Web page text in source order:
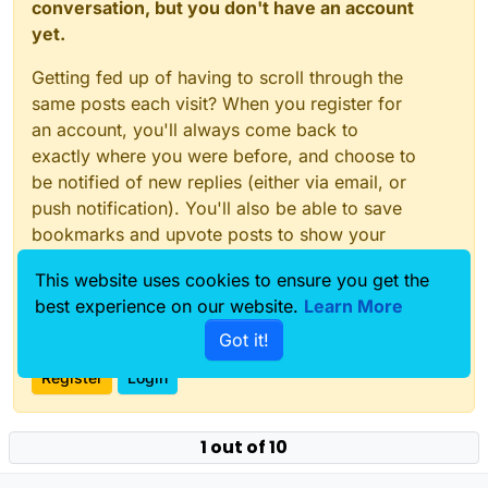
conversation, but you don't have an account
yet.
Getting fed up of having to scroll through the
same posts each visit? When you register for
an account, you'll always come back to
exactly where you were before, and choose to
be notified of new replies (either via email, or
push notification). You'll also be able to save
bookmarks and upvote posts to show your
With your input, this post could be even better
Register Login
1 out of 10
This website uses cookies to ensure you get the
best experience on our website. Learn More
Got it!